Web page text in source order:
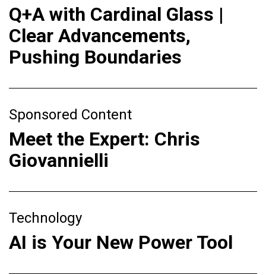
Q+A with Cardinal Glass |
Clear Advancements,
Pushing Boundaries
Sponsored Content
Meet the Expert: Chris
Giovannielli
Technology
AI is Your New Power Tool